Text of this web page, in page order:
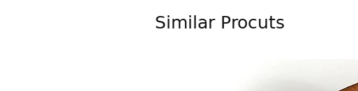
Similar Procuts